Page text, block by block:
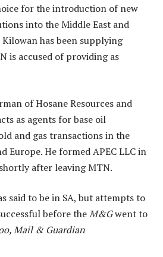
for the introduction of new
into the Middle East and
has been supplying
is accused of providing as
of Hosane Resources and
as agents for base oil
and gas transactions in the
Europe. He formed APEC LLC in
after leaving MTN.
said to be in SA, but attempts to
before theM&Gwent to
Mail & Guardian